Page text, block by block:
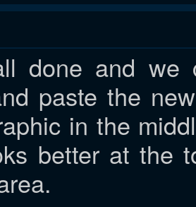
done and we
paste the
in the
better at the